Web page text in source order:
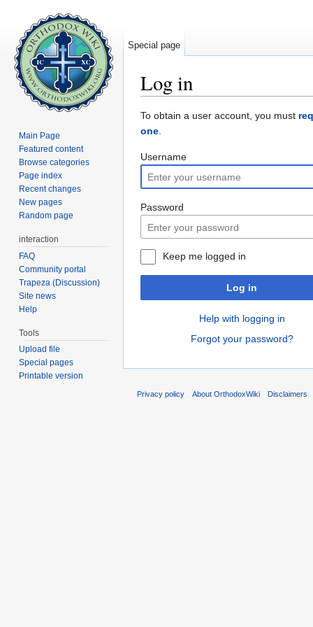
Log in
To obtain a user account, you must
one.
Username
Password
Keep me logged in
Log in
Help with logging in
Forgot your password?
Special page
Main Page
Featured content
Browse categories
Page index
Recent changes
New pages
Random page
interaction
FAQ
Community portal
Trapeza (Discussion)
Site news
Help
Tools
Upload file
Special pages
Printable version
Privacy policy About OrthodoxWiki Disclaimers